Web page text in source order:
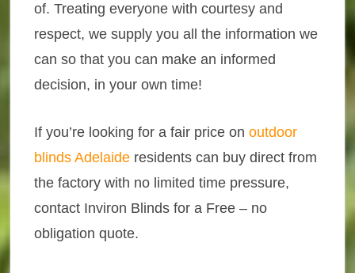
of. Treating everyone with courtesy and
respect, we supply you all the information we
can so that you can make an informed
decision, in your own time!
If you’re looking for a fair price onoutdoor
blinds Adelaide residents can buy direct from
the factory with no limited time pressure,
contact Inviron Blinds for a Free – no
obligation quote.